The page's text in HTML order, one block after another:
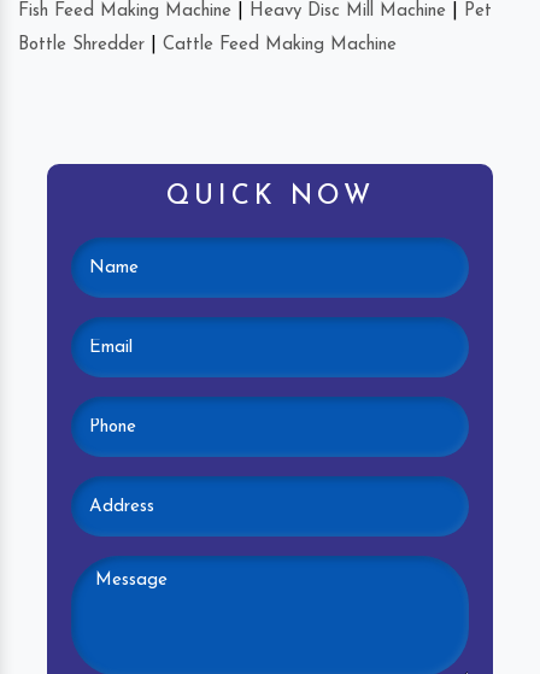
Fish Feed Making Machine Heavy Disc Mill Machine
Pet
Bottle Shredder
Cattle Feed Making Machine
QUICK NOW